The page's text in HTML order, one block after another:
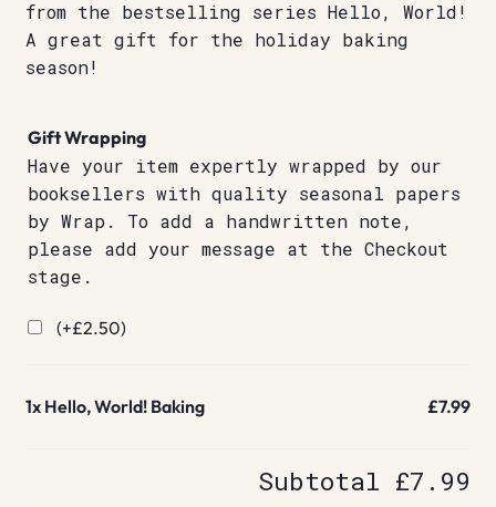
from the bestselling series Hello, World!
A great gift for the holiday baking
season!
Gift Wrapping
Have your item expertly wrapped by our
booksellers with quality seasonal papers
by Wrap. To add a handwritten note,
please add your message at the Checkout
stage.
(+£2.50)
1x Hello, World! Baking £7.99
Subtotal £7.99